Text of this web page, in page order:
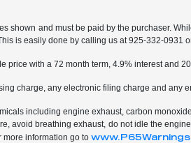
and must be paid by the purchaser.
is easily done by calling us at 925-332-0931
price with a 72 month term, 4.9% interest and
charge, any electronic filing charge and any
including engine exhaust, carbon
avoid breathing exhaust, do not idle the
more information go to